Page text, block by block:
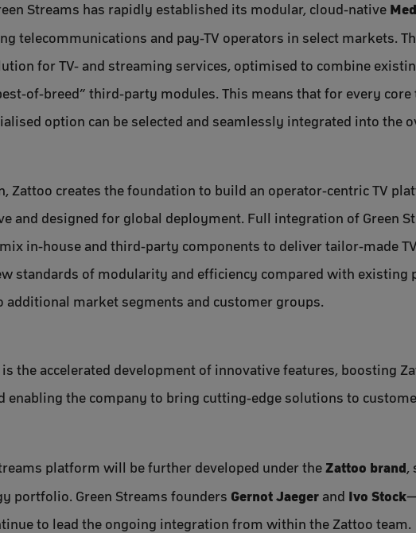
Streams has rapidly established its modular, cloud-native
telecommunications and pay-TV operators in select markets.
for TV- and streaming services, optimised to combine
of-breed” third-party modules. This means that for every
option can be selected and seamlessly integrated into the
Zattoo creates the foundation to build an operator-centric TV
and designed for global deployment. Full integration of Green
in-house and third-party components to deliver tailor-made
standards of modularity and efficiency compared with existing
additional market segments and customer groups.
the accelerated development of innovative features, boosting
enabling the company to bring cutting-edge solutions to
platform will be further developed under the Zattoo brand,
portfolio. Green Streams founders Gernot Jaeger and Ivo Stock
to lead the ongoing integration from within the Zattoo team.